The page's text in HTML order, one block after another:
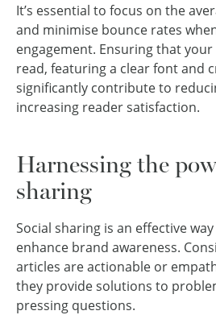
It’s essential to focus on the
and minimise bounce rates
engagement. Ensuring that
read, featuring a clear font and
significantly contribute to
increasing reader satisfaction.
Harnessing the
sharing
Social sharing is an effective
enhance brand awareness.
articles are actionable or
they provide solutions to
pressing questions.